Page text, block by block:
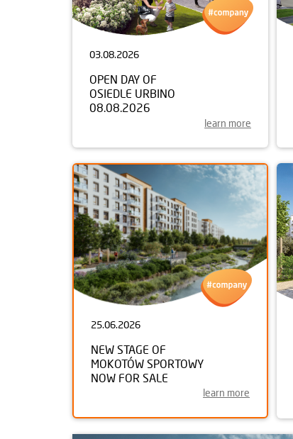
03.08.2026
OPEN DAY OF
OSIEDLE URBINO
08.08.2026
learn more
25.06.2026
NEW STAGE OF
MOKOTÓW SPORTOWY
NOW FOR SALE
learn more